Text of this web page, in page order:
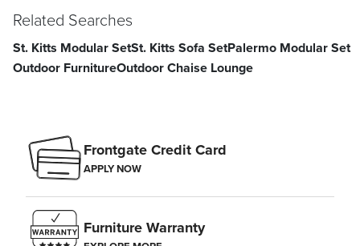
Related Searches
St. Kitts Modular SetSt. Kitts Sofa SetPalermo Modular Set
Outdoor FurnitureOutdoor Chaise Lounge
Frontgate Credit Card
APPLY NOW
Furniture Warranty